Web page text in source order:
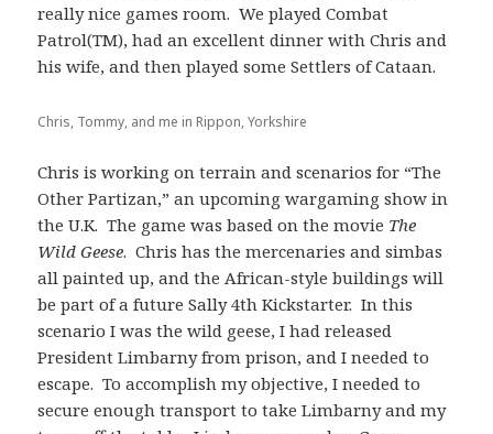
really nice games room. We played Combat
Patrol(TM), had an excellent dinner with Chris and
his wife, and then played some Settlers of Cataan.
Chris, Tommy, and me in Rippon, Yorkshire
Chris is working on terrain and scenarios for “The
Other Partizan,” an upcoming wargaming show in
the U.K. The game was based on the movie The
Wild Geese. Chris has the mercenaries and simbas
all painted up, and the African-style buildings will
be part of a future Sally 4th Kickstarter. In this
scenario I was the wild geese, I had released
President Limbarny from prison, and I needed to
escape. To accomplish my objective, I needed to
secure enough transport to take Limbarny and my